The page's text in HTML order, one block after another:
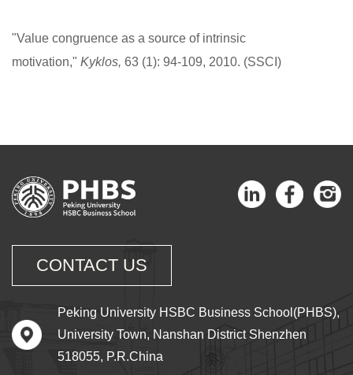
"Value congruence as a source of intrinsic
motivation," Kyklos, 63 (1): 94-109, 2010. (SSCI)
CONTACT US
Peking University HSBC Business School(PHBS),
University Town, Nanshan District Shenzhen
518055, P.R.China